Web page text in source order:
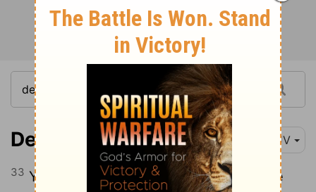
Deuteronomy 5:33 KJV
33 Ye shall walk in all the ways which the